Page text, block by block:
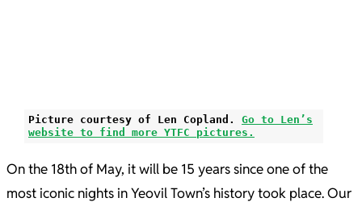
Picture courtesy of Len Copland. Go to Len’s
website to find more YTFC pictures.
On the 18th of May, it will be 15 years since one of the
most iconic nights in Yeovil Town’s history took place. Our